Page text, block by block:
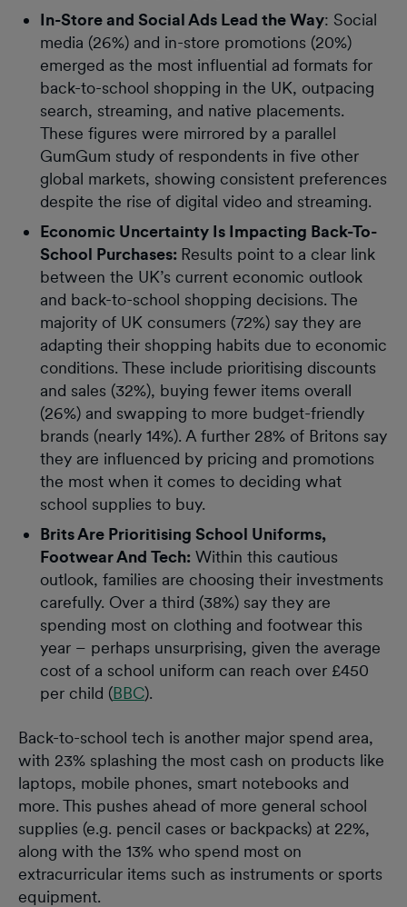
In-Store and Social Ads Lead the Way: Social
media (26%) and in-store promotions (20%)
emerged as the most influential ad formats for
back-to-school shopping in the UK, outpacing
search, streaming, and native placements.
These figures were mirrored by a parallel
GumGum study of respondents in five other
global markets, showing consistent preferences
despite the rise of digital video and streaming.
Economic Uncertainty Is Impacting Back-To-
School Purchases: Results point to a clear link
between the UK’s current economic outlook
and back-to-school shopping decisions. The
majority of UK consumers (72%) say they are
adapting their shopping habits due to economic
conditions. These include prioritising discounts
and sales (32%), buying fewer items overall
(26%) and swapping to more budget-friendly
brands (nearly 14%). A further 28% of Britons say
they are influenced by pricing and promotions
the most when it comes to deciding what
school supplies to buy.
Brits Are Prioritising School Uniforms,
Footwear And Tech: Within this cautious
outlook, families are choosing their investments
carefully. Over a third (38%) say they are
spending most on clothing and footwear this
year – perhaps unsurprising, given the average
cost of a school uniform can reach over £450
per child (BBC).
Back-to-school tech is another major spend area,
with 23% splashing the most cash on products like
laptops, mobile phones, smart notebooks and
more. This pushes ahead of more general school
supplies (e.g. pencil cases or backpacks) at 22%,
along with the 13% who spend most on
extracurricular items such as instruments or sports
equipment.